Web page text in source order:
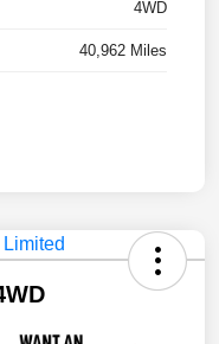
4WD
40,962 Miles